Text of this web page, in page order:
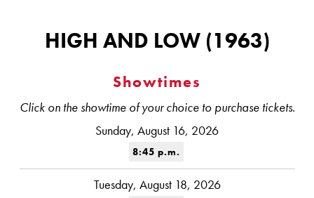
HIGH AND LOW (1963)
Showtimes
Click on the showtime of your choice to purchase tickets.
Sunday, August 16, 2026
8:45 p.m.
Tuesday, August 18, 2026